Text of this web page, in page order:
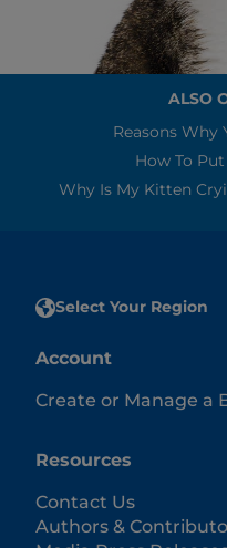
ALSO
Reasons Why
How To
Why Is My Kitten
Select Your Region
Account
Create or Manage a
Resources
Contact Us
Authors &